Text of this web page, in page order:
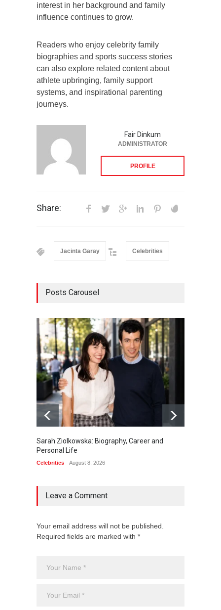
interest in her background and family
influence continues to grow.
Readers who enjoy celebrity family
biographies and sports success stories
can also explore related content about
athlete upbringing, family support
systems, and inspirational parenting
journeys.
Fair Dinkum
ADMINISTRATOR
PROFILE
Share:
Jacinta Garay Celebrities
Posts Carousel
Sarah Ziolkowska: Biography, Career and
Personal Life
Celebrities August 8, 2026
Leave a Comment
Your email address will not be published.
Required fields are marked with *